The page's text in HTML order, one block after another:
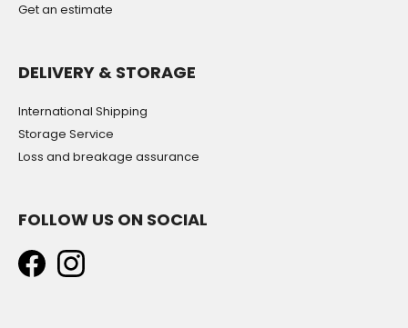
Get an estimate
DELIVERY & STORAGE
International Shipping
Storage Service
Loss and breakage assurance
FOLLOW US ON SOCIAL